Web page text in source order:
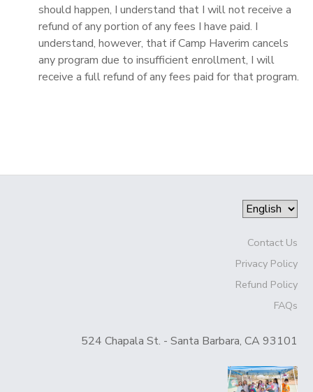
should happen, I understand that I will not receive a
refund of any portion of any fees I have paid. I
understand, however, that if Camp Haverim cancels
any program due to insufficient enrollment, I will
receive a full refund of any fees paid for that program.
Contact Us
Privacy Policy
Refund Policy
FAQs
524 Chapala St. - Santa Barbara, CA 93101